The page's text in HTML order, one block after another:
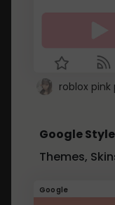
roblox
Google
Themes,
Google